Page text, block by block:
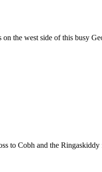
the west side of this busy
to Cobh and the